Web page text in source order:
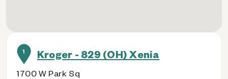
1 Kroger - 829 (OH) Xenia
1700 W Park Sq